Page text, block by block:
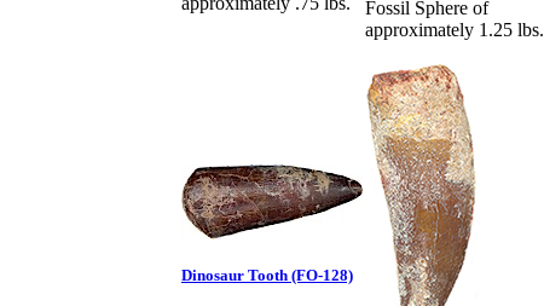
Fossil Sphere of
approximately 1.25 lbs.
Dinosaur Tooth (FO-128)